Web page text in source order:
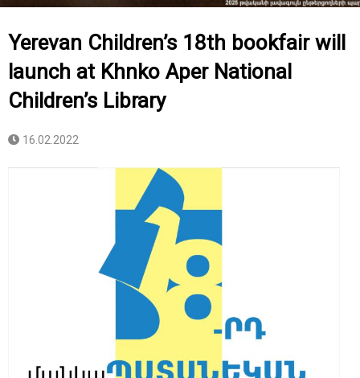
Yerevan Children’s 18th bookfair will
launch at Khnko Aper National
Children’s Library
16.02.2022